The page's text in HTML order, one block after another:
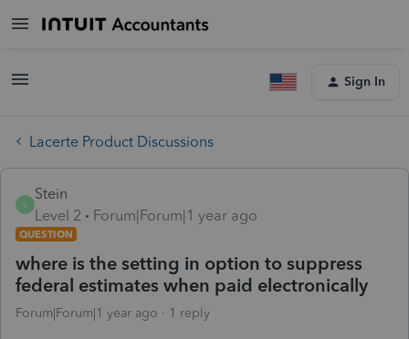
Sign In
Lacerte Product Discussions
S
Stein
Level 2
Forum|Forum|1 year ago
QUESTION
where is the setting in option to suppress
federal estimates when paid electronically
Forum|Forum|1 year ago 1 reply